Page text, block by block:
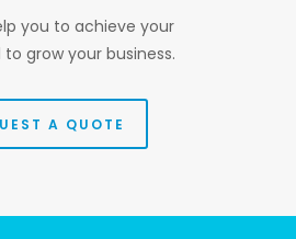
you to achieve your
grow your business.
A QUOTE